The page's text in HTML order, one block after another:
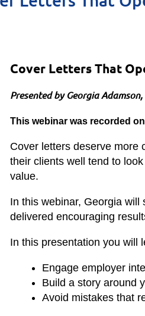
Cover Letters That
Presented by Georgia Adamson,
This webinar was recorded
Cover letters deserve more
their clients well tend to
value.
In this webinar, Georgia
delivered encouraging
In this presentation you will
Engage employer
Build a story around
Avoid mistakes that